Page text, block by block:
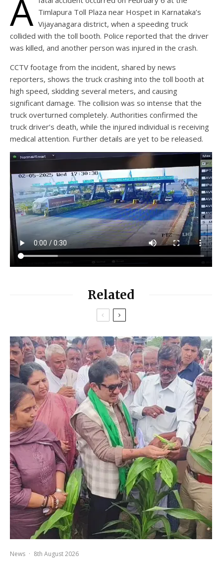
A Timlapura Toll Plaza near Hospet in Karnataka’s
Vijayanagara district, when a speeding truck
collided with the toll booth. Police reported that the driver
was killed, and another person was injured in the crash.
CCTV footage from the incident, shared by news
reporters, shows the truck crashing into the toll booth at
high speed, skidding several meters, and causing
significant damage. The collision was so intense that the
truck overturned completely. Authorities confirmed the
truck driver’s death, while the injured individual is receiving
medical attention. Further details are yet to be released.
Related
News · 8th August 2026